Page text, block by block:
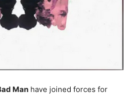
Man have joined forces for